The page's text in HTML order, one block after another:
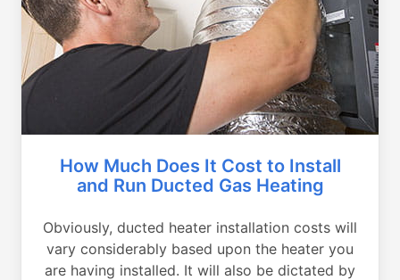
How Much Does It Cost to Install
and Run Ducted Gas Heating
Obviously, ducted heater installation costs will
vary considerably based upon the heater you
are having installed. It will also be dictated by